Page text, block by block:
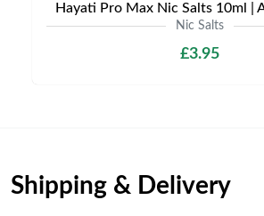
Hayati Pro Max Nic Salts 10ml |
Nic Salts
£3.95
Shipping & Delivery